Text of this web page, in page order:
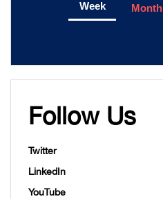
Week Month
Follow Us
Twitter
LinkedIn
YouTube